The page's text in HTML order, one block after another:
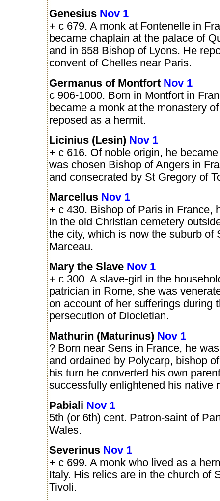
Genesius Nov 1
+ c 679. A monk at Fontenelle in
became chaplain at the palace of
and in 658 Bishop of Lyons. He
convent of Chelles near Paris.
Germanus of Montfort Nov 1
c 906-1000. Born in Montfort in
became a monk at the monastery
reposed as a hermit.
Licinius (Lesin) Nov 1
+ c 616. Of noble origin, he
was chosen Bishop of Angers in
and consecrated by St Gregory of
Marcellus Nov 1
+ c 430. Bishop of Paris in France,
in the old Christian cemetery
the city, which is now the suburb of
Marceau.
Mary the Slave Nov 1
+ c 300. A slave-girl in the
patrician in Rome, she was
on account of her sufferings during
persecution of Diocletian.
Mathurin (Maturinus) Nov 1
? Born near Sens in France, he
and ordained by Polycarp, bishop
his turn he converted his own
successfully enlightened his native
Pabiali Nov 1
5th (or 6th) cent. Patron-saint of
Wales.
Severinus Nov 1
+ c 699. A monk who lived as a
Italy. His relics are in the church of
Tivoli.